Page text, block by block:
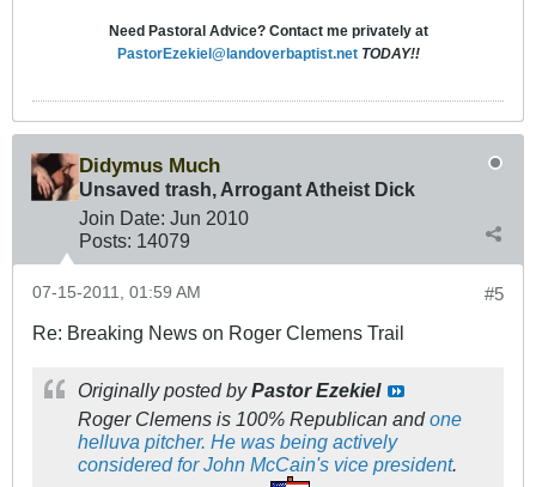
Need Pastoral Advice? Contact me privately at
PastorEzekiel@landoverbaptist.net TODAY!!
Didymus Much
Unsaved trash, Arrogant Atheist Dick
Join Date: Jun 2010
Posts: 14079
#5
07-15-2011, 01:59 AM
Re: Breaking News on Roger Clemens Trail
Originally posted byPastor Ezekiel
Roger Clemens is 100% Republican andone
helluva pitcher. He was being actively
considered for John McCain's vice president.